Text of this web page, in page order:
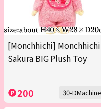
[Monchhichi] Monchhichi
Sakura BIG Plush Toy
200 30-DMachine